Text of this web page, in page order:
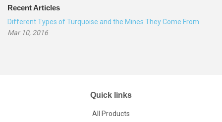
Recent Articles
Different Types of Turquoise and the Mines They Come From
Mar 10, 2016
Quick links
All Products